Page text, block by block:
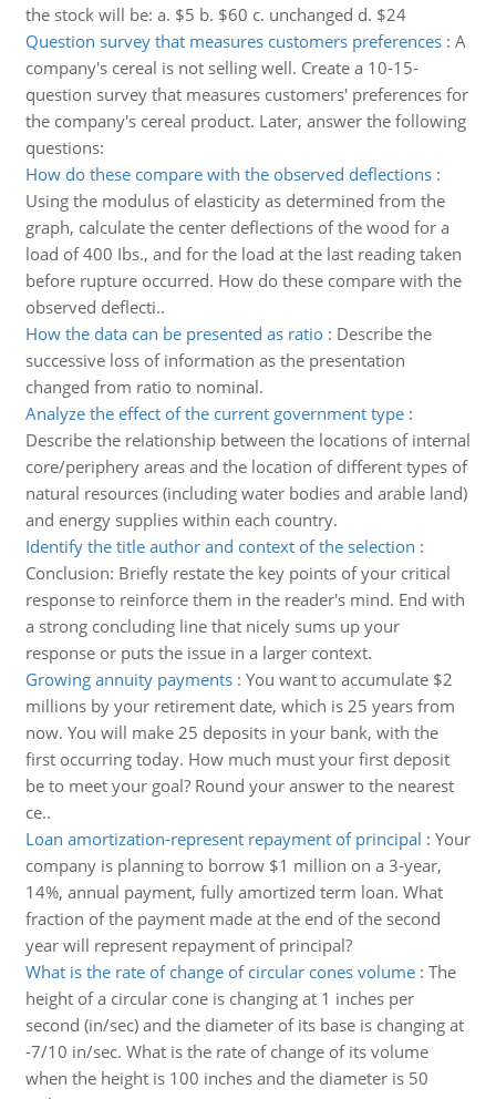
the stock will be: a. $5 b. $60 c. unchanged d. $24
Question survey that measures customers preferences: A
company's cereal is not selling well. Create a 10-15-
question survey that measures customers' preferences for
the company's cereal product. Later, answer the following
questions:
How do these compare with the observed deflections:
Using the modulus of elasticity as determined from the
graph, calculate the center deflections of the wood for a
load of 400 Ibs., and for the load at the last reading taken
before rupture occurred. How do these compare with the
observed deflecti..
How the data can be presented as ratio: Describe the
successive loss of information as the presentation
changed from ratio to nominal.
Analyze the effect of the current government type:
Describe the relationship between the locations of internal
core/periphery areas and the location of different types of
natural resources (including water bodies and arable land)
and energy supplies within each country.
Identify the title author and context of the selection :
Conclusion: Briefly restate the key points of your critical
response to reinforce them in the reader's mind. End with
a strong concluding line that nicely sums up your
response or puts the issue in a larger context.
Growing annuity payments: You want to accumulate $2
millions by your retirement date, which is 25 years from
now. You will make 25 deposits in your bank, with the
first occurring today. How much must your first deposit
be to meet your goal? Round your answer to the nearest
ce..
Loan amortization-represent repayment of principal : Your
company is planning to borrow $1 million on a 3-year,
14%, annual payment, fully amortized term loan. What
fraction of the payment made at the end of the second
year will represent repayment of principal?
What is the rate of change of circular cones volume: The
height of a circular cone is changing at 1 inches per
second (in/sec) and the diameter of its base is changing at
-7/10 in/sec. What is the rate of change of its volume
when the height is 100 inches and the diameter is 50